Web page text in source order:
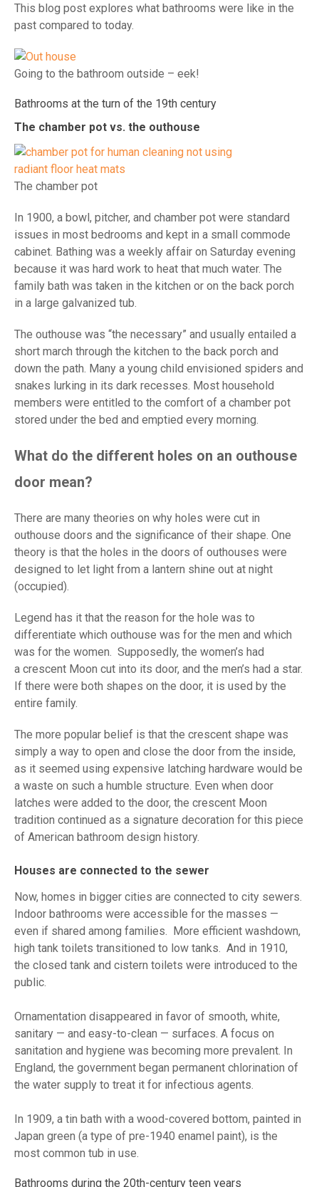
This blog post explores what bathrooms were like in the
past compared to today.
Going to the bathroom outside – eek!
Bathrooms at the turn of the 19th century
The chamber pot vs. the outhouse
The chamber pot
In 1900, a bowl, pitcher, and chamber pot were standard
issues in most bedrooms and kept in a small commode
cabinet. Bathing was a weekly affair on Saturday evening
because it was hard work to heat that much water. The
family bath was taken in the kitchen or on the back porch
in a large galvanized tub.
The outhouse was “the necessary” and usually entailed a
short march through the kitchen to the back porch and
down the path. Many a young child envisioned spiders and
snakes lurking in its dark recesses. Most household
members were entitled to the comfort of a chamber pot
stored under the bed and emptied every morning.
What do the different holes on an outhouse
door mean?
There are many theories on why holes were cut in
outhouse doors and the significance of their shape. One
theory is that the holes in the doors of outhouses were
designed to let light from a lantern shine out at night
(occupied).
Legend has it that the reason for the hole was to
differentiate which outhouse was for the men and which
was for the women. Supposedly, the women’s had
a crescent Moon cut into its door, and the men’s had a star.
If there were both shapes on the door, it is used by the
entire family.
The more popular belief is that the crescent shape was
simply a way to open and close the door from the inside,
as it seemed using expensive latching hardware would be
a waste on such a humble structure. Even when door
latches were added to the door, the crescent Moon
tradition continued as a signature decoration for this piece
of American bathroom design history.
Houses are connected to the sewer
Now, homes in bigger cities are connected to city sewers.
Indoor bathrooms were accessible for the masses —
even if shared among families. More efficient washdown,
high tank toilets transitioned to low tanks. And in 1910,
the closed tank and cistern toilets were introduced to the
public.
Ornamentation disappeared in favor of smooth, white,
sanitary — and easy-to-clean — surfaces. A focus on
sanitation and hygiene was becoming more prevalent. In
England, the government began permanent chlorination of
the water supply to treat it for infectious agents.
In 1909, a tin bath with a wood-covered bottom, painted in
Japan green (a type of pre-1940 enamel paint), is the
most common tub in use.
Bathrooms during the 20th-century teen years